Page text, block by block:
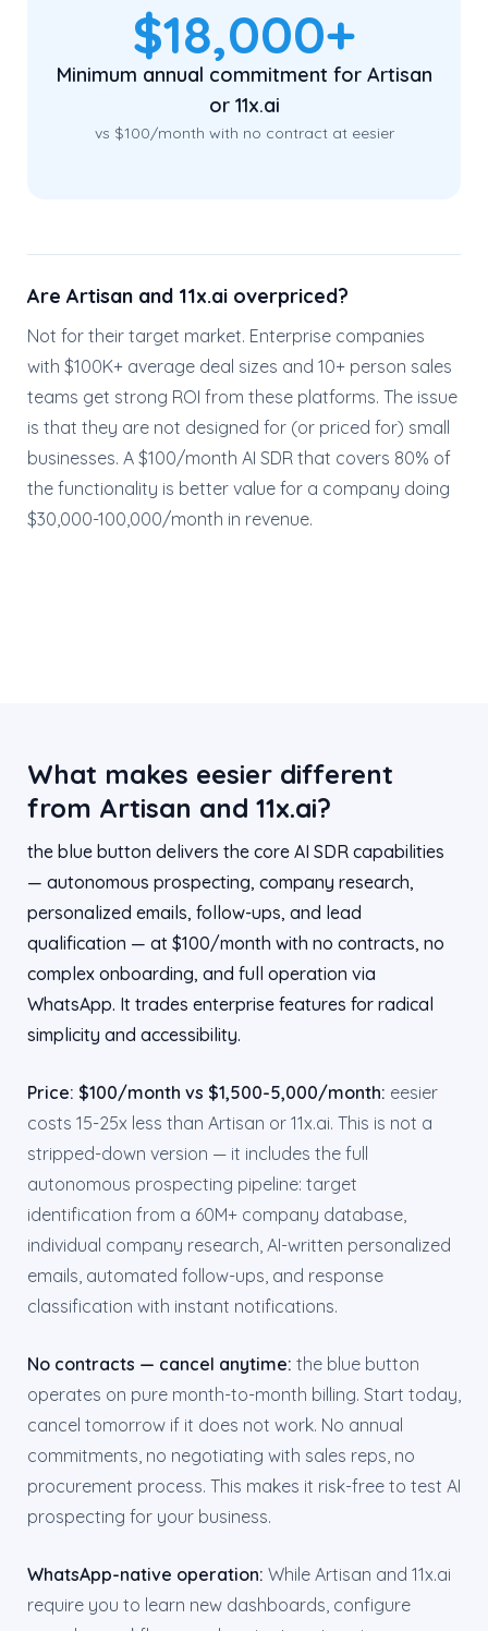
$18,000+
Minimum annual commitment for Artisan
or 11x.ai
vs $100/month with no contract at eesier
Are Artisan and 11x.ai overpriced?
Not for their target market. Enterprise companies
with $100K+ average deal sizes and 10+ person sales
teams get strong ROI from these platforms. The issue
is that they are not designed for (or priced for) small
businesses. A $100/month AI SDR that covers 80% of
the functionality is better value for a company doing
$30,000-100,000/month in revenue.
What makes eesier different
from Artisan and 11x.ai?
the blue button delivers the core AI SDR capabilities
— autonomous prospecting, company research,
personalized emails, follow-ups, and lead
qualification — at $100/month with no contracts, no
complex onboarding, and full operation via
WhatsApp. It trades enterprise features for radical
simplicity and accessibility.
Price: $100/month vs $1,500-5,000/month: eesier
costs 15-25x less than Artisan or 11x.ai. This is not a
stripped-down version — it includes the full
autonomous prospecting pipeline: target
identification from a 60M+ company database,
individual company research, AI-written personalized
emails, automated follow-ups, and response
classification with instant notifications.
No contracts — cancel anytime: the blue button
operates on pure month-to-month billing. Start today,
cancel tomorrow if it does not work. No annual
commitments, no negotiating with sales reps, no
procurement process. This makes it risk-free to test AI
prospecting for your business.
WhatsApp-native operation: While Artisan and 11x.ai
require you to learn new dashboards, configure